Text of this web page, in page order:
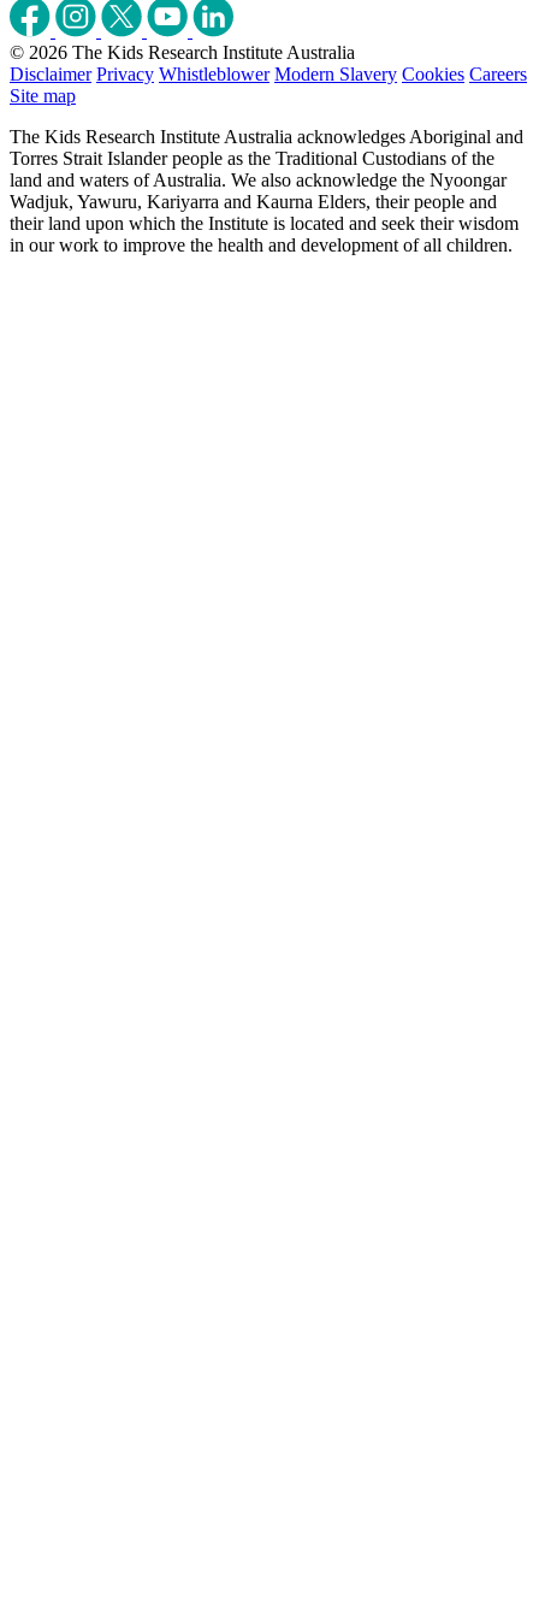
© 2026 The Kids Research Institute Australia
Disclaimer Privacy Whistleblower Modern Slavery Cookies Careers
Site map
The Kids Research Institute Australia acknowledges Aboriginal and
Torres Strait Islander people as the Traditional Custodians of the
land and waters of Australia. We also acknowledge the Nyoongar
Wadjuk, Yawuru, Kariyarra and Kaurna Elders, their people and
their land upon which the Institute is located and seek their wisdom
in our work to improve the health and development of all children.